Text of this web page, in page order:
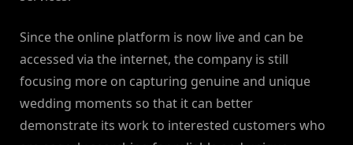
Since the online platform is now live and can be
accessed via the internet, the company is still
focusing more on capturing genuine and unique
wedding moments so that it can better
demonstrate its work to interested customers who